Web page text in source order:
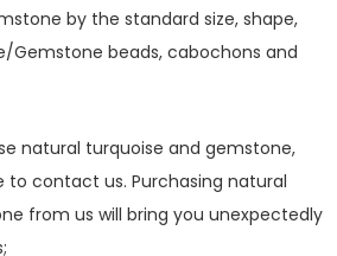
by the standard size, shape,
Gemstone beads, cabochons and
natural turquoise and gemstone,
to contact us. Purchasing natural
from us will bring you unexpectedly